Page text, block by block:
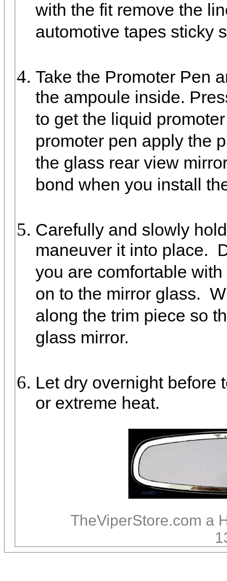
with the fit remove the
automotive tapes sticky
Take the Promoter Pen
the ampoule inside.
to get the liquid
promoter pen apply the
the glass rear view
bond when you install
Carefully and slowly
maneuver it into place.
you are comfortable
on to the mirror glass.
along the trim piece so
glass mirror.
Let dry overnight before
or extreme heat.
TheViperStore.com a